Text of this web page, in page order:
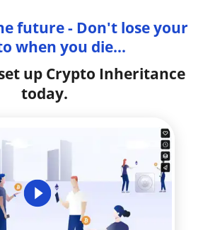
future - Don't lose your
when you die...
up Crypto Inheritance
today.